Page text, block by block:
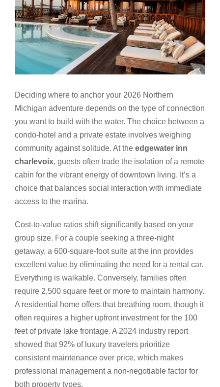
Deciding where to anchor your 2026 Northern
Michigan adventure depends on the type of connection
you want to build with the water. The choice between a
condo-hotel and a private estate involves weighing
community against solitude. At the edgewater inn
charlevoix, guests often trade the isolation of a remote
cabin for the vibrant energy of downtown living. It’s a
choice that balances social interaction with immediate
access to the marina.
Cost-to-value ratios shift significantly based on your
group size. For a couple seeking a three-night
getaway, a 600-square-foot suite at the inn provides
excellent value by eliminating the need for a rental car.
Everything is walkable. Conversely, families often
require 2,500 square feet or more to maintain harmony.
A residential home offers that breathing room, though it
often requires a higher upfront investment for the 100
feet of private lake frontage. A 2024 industry report
showed that 92% of luxury travelers prioritize
consistent maintenance over price, which makes
professional management a non-negotiable factor for
both property types.